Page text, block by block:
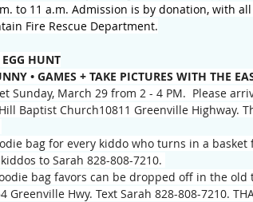
to 11 a.m. Admission is by donation, with
Fire Rescue Department.
HUNT
• GAMES + TAKE PICTURES WITH THE
Sunday, March 29 from 2 - 4 PM.  Please
Baptist Church10811 Greenville Highway.
bag for every kiddo who turns in a basket
to Sarah 828-808-7210.
bag favors can be dropped off in the old
Hwy. Text Sarah 828-808-7210.